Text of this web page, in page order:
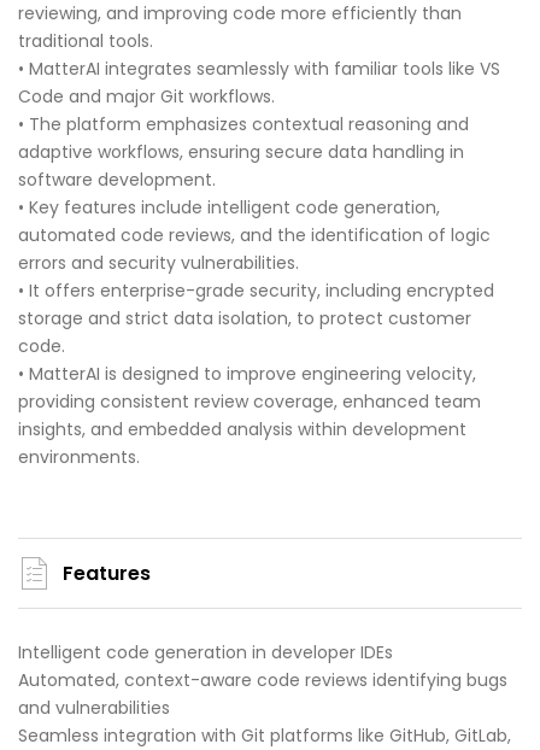
reviewing, and improving code more efficiently than
traditional tools.
• MatterAI integrates seamlessly with familiar tools like VS
Code and major Git workflows.
• The platform emphasizes contextual reasoning and
adaptive workflows, ensuring secure data handling in
software development.
• Key features include intelligent code generation,
automated code reviews, and the identification of logic
errors and security vulnerabilities.
• It offers enterprise-grade security, including encrypted
storage and strict data isolation, to protect customer
code.
• MatterAI is designed to improve engineering velocity,
providing consistent review coverage, enhanced team
insights, and embedded analysis within development
environments.
Features
Intelligent code generation in developer IDEs
Automated, context-aware code reviews identifying bugs
and vulnerabilities
Seamless integration with Git platforms like GitHub, GitLab,